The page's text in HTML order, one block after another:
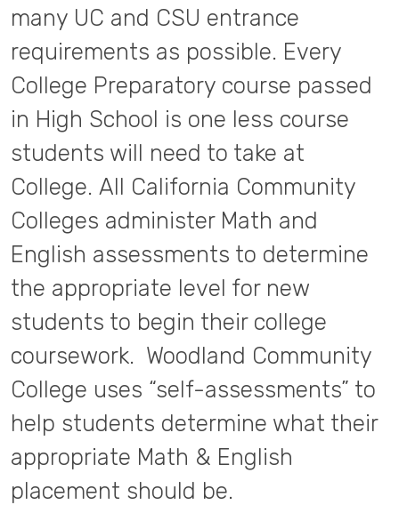
many UC and CSU entrance
requirements as possible. Every
College Preparatory course passed
in High School is one less course
students will need to take at
College. All California Community
Colleges administer Math and
English assessments to determine
the appropriate level for new
students to begin their college
coursework. Woodland Community
College uses “self-assessments” to
help students determine what their
appropriate Math & English
placement should be.